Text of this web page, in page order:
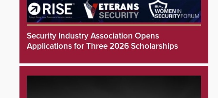
Security Industry Association Opens
Applications for Three 2026 Scholarships